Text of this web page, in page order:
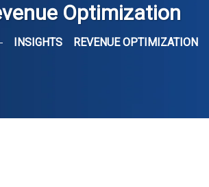
Optimization
INSIGHTS REVENUE OPTIMIZATION